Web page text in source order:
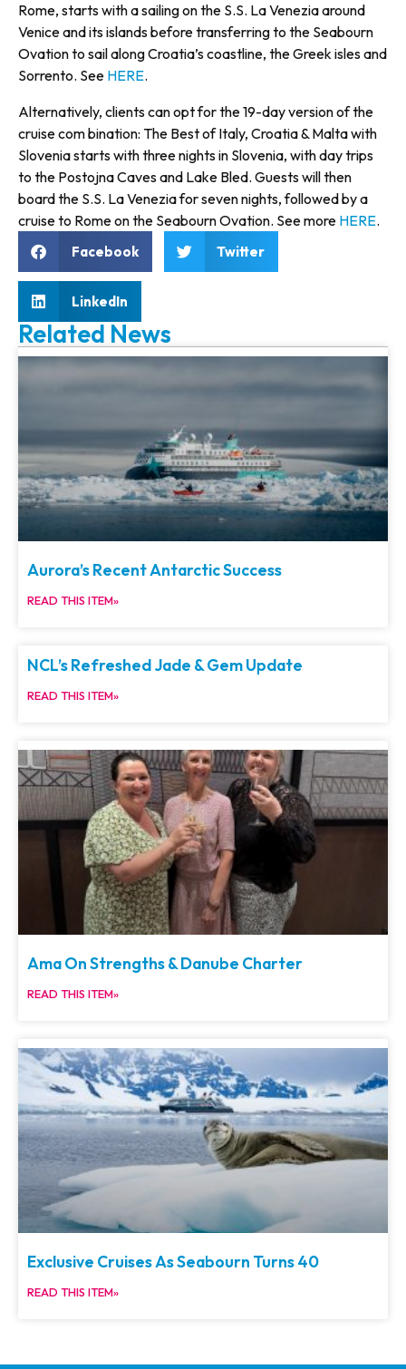
Rome, starts with a sailing on the S.S. La Venezia around
Venice and its islands before transferring to the Seabourn
Ovation to sail along Croatia’s coastline, the Greek isles and
Sorrento. See HERE.
Alternatively, clients can opt for the 19-day version of the
cruise com bination: The Best of Italy, Croatia & Malta with
Slovenia starts with three nights in Slovenia, with day trips
to the Postojna Caves and Lake Bled. Guests will then
board the S.S. La Venezia for seven nights, followed by a
cruise to Rome on the Seabourn Ovation. See more HERE.
Facebook Twitter
LinkedIn
Related News
Aurora’s Recent Antarctic Success
READ THIS ITEM»
NCL’s Refreshed Jade & Gem Update
READ THIS ITEM»
Ama On Strengths & Danube Charter
READ THIS ITEM»
Exclusive Cruises As Seabourn Turns 40
READ THIS ITEM»